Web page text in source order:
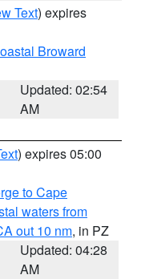
Text) expires
Broward
Updated: 02:54
AM
) expires 05:00
to Cape
waters from
out 10 nm, in PZ
Updated: 04:28
AM